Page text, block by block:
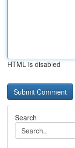
HTML is disabled
Search